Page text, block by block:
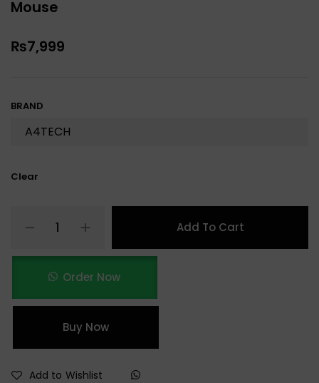
Mouse
₨7,999
BRAND
Clear
Add To Cart
Order Now
Buy Now
Add to Wishlist